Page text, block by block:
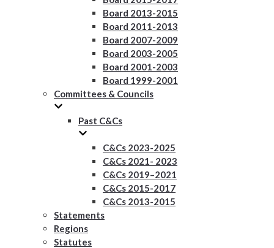
Board 2013-2015
Board 2011-2013
Board 2007-2009
Board 2003-2005
Board 2001-2003
Board 1999-2001
Committees & Councils
Past C&Cs
C&Cs 2023-2025
C&Cs 2021- 2023
C&Cs 2019–2021
C&Cs 2015-2017
C&Cs 2013-2015
Statements
Regions
Statutes